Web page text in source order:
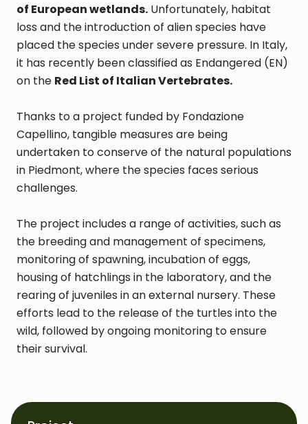
of European wetlands. Unfortunately, habitat
loss and the introduction of alien species have
placed the species under severe pressure. In Italy,
it has recently been classified as Endangered (EN)
on the Red List of Italian Vertebrates.
Thanks to a project funded by Fondazione
Capellino, tangible measures are being
undertaken to conserve of the natural populations
in Piedmont, where the species faces serious
challenges.
The project includes a range of activities, such as
the breeding and management of specimens,
monitoring of spawning, incubation of eggs,
housing of hatchlings in the laboratory, and the
rearing of juveniles in an external nursery. These
efforts lead to the release of the turtles into the
wild, followed by ongoing monitoring to ensure
their survival.